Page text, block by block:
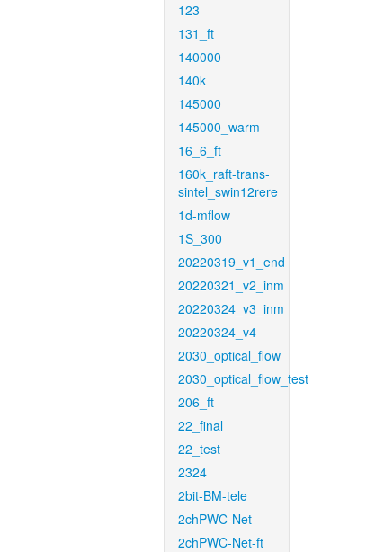
123
131_ft
140000
140k
145000
145000_warm
16_6_ft
160k_raft-trans-
sintel_swin12rere
1d-mflow
1S_300
20220319_v1_end
20220321_v2_inm
20220324_v3_inm
20220324_v4
2030_optical_flow
2030_optical_flow_test
206_ft
22_final
22_test
2324
2bit-BM-tele
2chPWC-Net
2chPWC-Net-ft